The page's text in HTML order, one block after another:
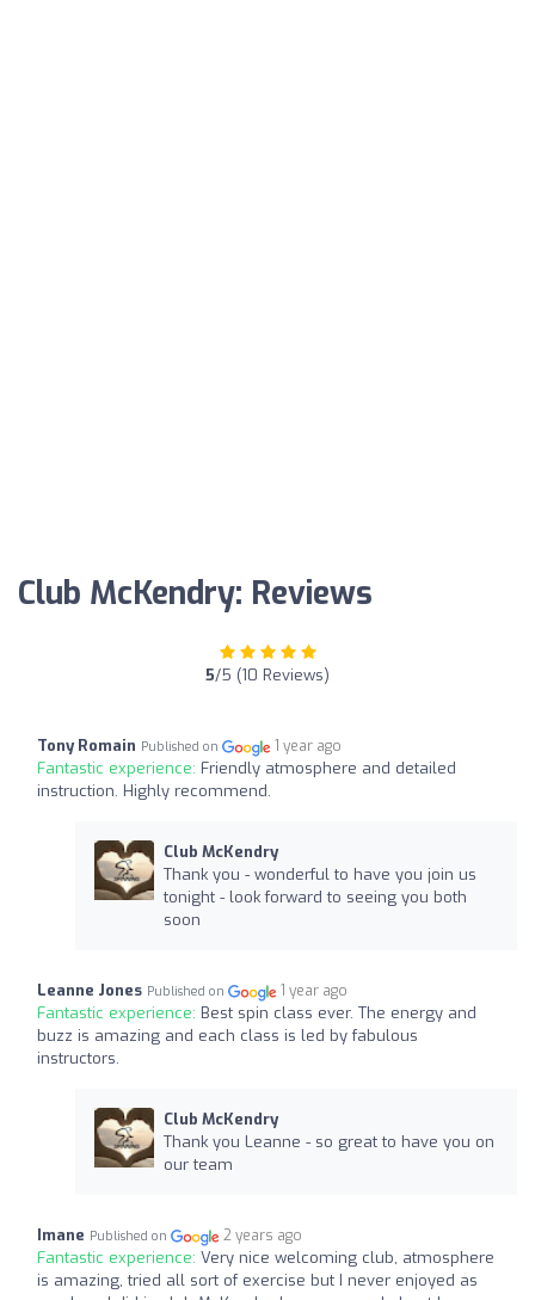
Club McKendry: Reviews
5/5 (10 Reviews)
Tony Romain Published on 1 year ago
Fantastic experience: Friendly atmosphere and detailed
instruction. Highly recommend.
Club McKendry
Thank you - wonderful to have you join us
tonight - look forward to seeing you both
soon
Leanne Jones Published on 1 year ago
Fantastic experience: Best spin class ever. The energy and
buzz is amazing and each class is led by fabulous
instructors.
Club McKendry
Thank you Leanne - so great to have you on
our team
Imane Published on 2 years ago
Fantastic experience: Very nice welcoming club, atmosphere
is amazing, tried all sort of exercise but I never enjoyed as